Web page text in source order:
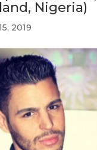
Nigeria)
2019